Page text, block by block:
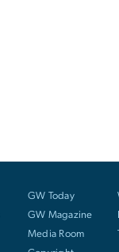
GW Today
GW Magazine
Media Room